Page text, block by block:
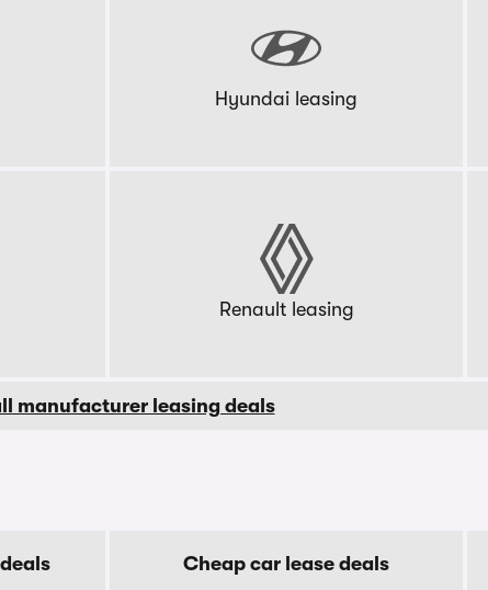
Hyundai leasing
Renault leasing
manufacturer leasing deals
Cheap car lease deals